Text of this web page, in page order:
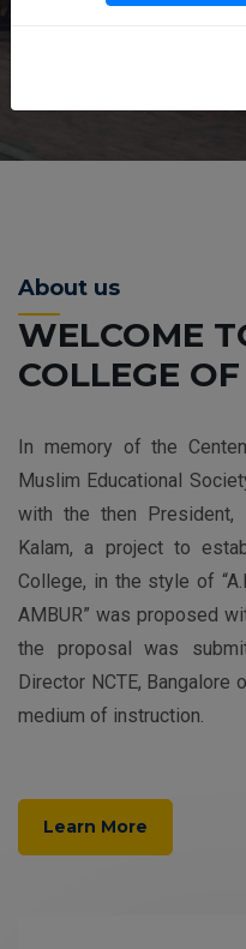
About us
WELCOME
COLLEGE
In memory of the
Muslim Educational
with the then President,
Kalam, a project to
College, in the style of
AMBUR” was proposed
the proposal was
Director NCTE, Bangalore
medium of instruction.
Learn More